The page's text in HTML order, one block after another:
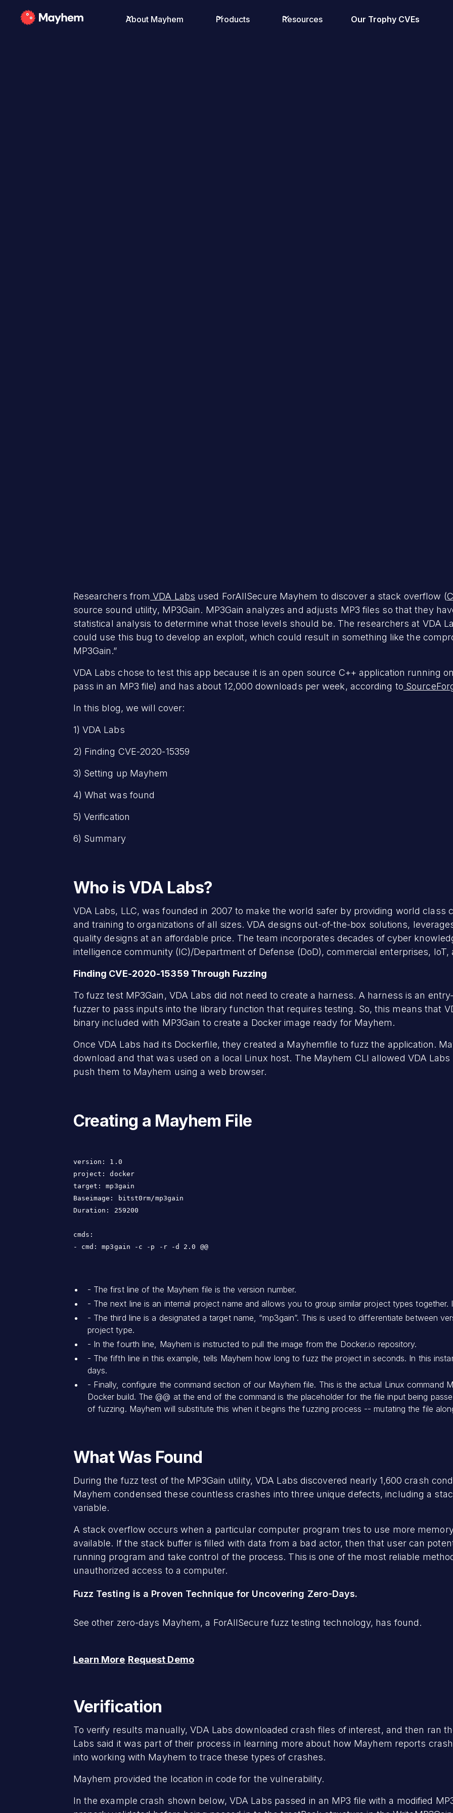
About Mayhem Products Resources Our Trophy CVEs
Researchers from VDA Labs used ForAllSecure Mayhem to discover a stack overflow (
source sound utility, MP3Gain. MP3Gain analyzes and adjusts MP3 files so that they
statistical analysis to determine what those levels should be. The researchers at VDA
could use this bug to develop an exploit, which could result in something like the
MP3Gain.”
VDA Labs chose to test this app because it is an open source C++ application running
pass in an MP3 file) and has about 12,000 downloads per week, according to
In this blog, we will cover:
1) VDA Labs
2) Finding CVE-2020-15359
3) Setting up Mayhem
4) What was found
5) Verification
6) Summary
Who is VDA Labs?
VDA Labs, LLC, was founded in 2007 to make the world safer by providing world class
and training to organizations of all sizes. VDA designs out-of-the-box solutions,
quality designs at an affordable price. The team incorporates decades of cyber
intelligence community (IC)/Department of Defense (DoD), commercial enterprises,
Finding CVE-2020-15359 Through Fuzzing
To fuzz test MP3Gain, VDA Labs did not need to create a harness. A harness is an
fuzzer to pass inputs into the library function that requires testing. So, this means that
binary included with MP3Gain to create a Docker image ready for Mayhem.
Once VDA Labs had its Dockerfile, they created a Mayhemfile to fuzz the application.
download and that was used on a local Linux host. The Mayhem CLI allowed VDA
push them to Mayhem using a web browser.
Creating a Mayhem File
version: 1.0
project: docker
target: mp3gain
Baseimage: bitst0rm/mp3gain
Duration: 259200
cmds:
- cmd: mp3gain -c -p -r -d 2.0 @@
- The first line of the Mayhem file is the version number.
- The next line is an internal project name and allows you to group similar project types together.
- The third line is a designated a target name, “mp3gain”. This is used to differentiate between
project type.
- In the fourth line, Mayhem is instructed to pull the image from the Docker.io repository.
- The fifth line in this example, tells Mayhem how long to fuzz the project in seconds. In this
days.
- Finally, configure the command section of our Mayhem file. This is the actual Linux command
Docker build. The @@ at the end of the command is the placeholder for the file input being
of fuzzing. Mayhem will substitute this when it begins the fuzzing process -- mutating the file
What Was Found
During the fuzz test of the MP3Gain utility, VDA Labs discovered nearly 1,600 crash
Mayhem condensed these countless crashes into three unique defects, including a
variable.
A stack overflow occurs when a particular computer program tries to use more
available. If the stack buffer is filled with data from a bad actor, then that user can
running program and take control of the process. This is one of the most reliable
unauthorized access to a computer.
Fuzz Testing is a Proven Technique for Uncovering Zero-Days.
See other zero-days Mayhem, a ForAllSecure fuzz testing technology, has found.
Learn More Request Demo
Verification
To verify results manually, VDA Labs downloaded crash files of interest, and then ran
Labs said it was part of their process in learning more about how Mayhem reports
into working with Mayhem to trace these types of crashes.
Mayhem provided the location in code for the vulnerability.
In the example crash shown below, VDA Labs passed in an MP3 file with a modified